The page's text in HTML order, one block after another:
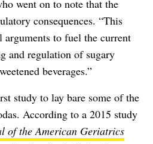
went on to note that the
consequences. “This
arguments to fuel the current
and regulation of sugary
beverages.”
study to lay bare some of the
According to a 2015 study
of the American Geriatrics